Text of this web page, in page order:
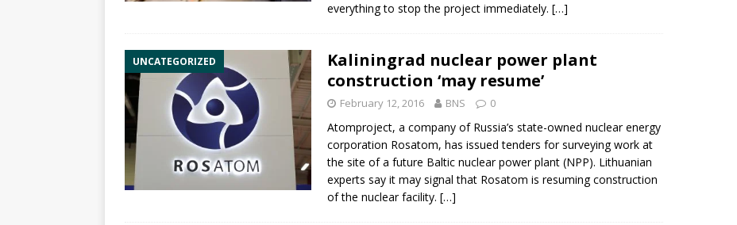
everything to stop the project immediately. […]
UNCATEGORIZED
Kaliningrad nuclear power plant
construction ‘may resume’
February 12, 2016 BNS 0
Atomproject, a company of Russia’s state-owned nuclear energy
corporation Rosatom, has issued tenders for surveying work at
the site of a future Baltic nuclear power plant (NPP). Lithuanian
experts say it may signal that Rosatom is resuming construction
of the nuclear facility. […]